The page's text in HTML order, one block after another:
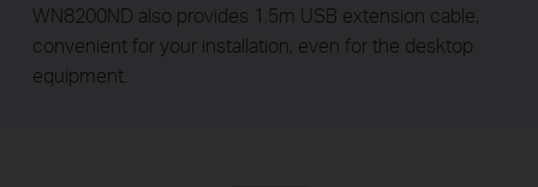
WN8200ND also provides 1.5m USB extension cable,
convenient for your installation, even for the desktop
equipment.